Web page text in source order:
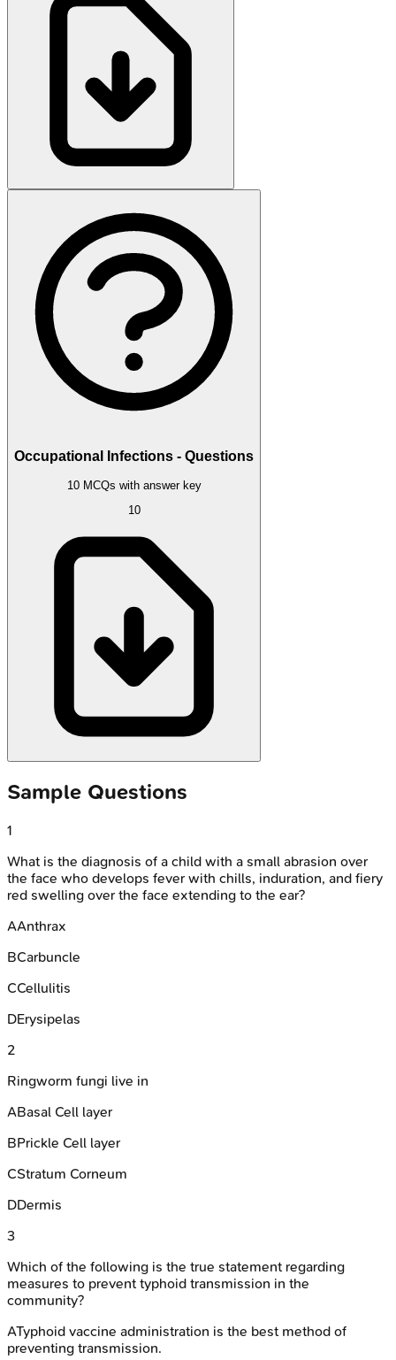
Occupational Infections - Questions
10 MCQs with answer key
10
Sample Questions
1
What is the diagnosis of a child with a small abrasion over
the face who develops fever with chills, induration, and fiery
red swelling over the face extending to the ear?
AAnthrax
BCarbuncle
CCellulitis
DErysipelas
2
Ringworm fungi live in
ABasal Cell layer
BPrickle Cell layer
CStratum Corneum
DDermis
3
Which of the following is the true statement regarding
measures to prevent typhoid transmission in the
community?
ATyphoid vaccine administration is the best method of
preventing transmission.